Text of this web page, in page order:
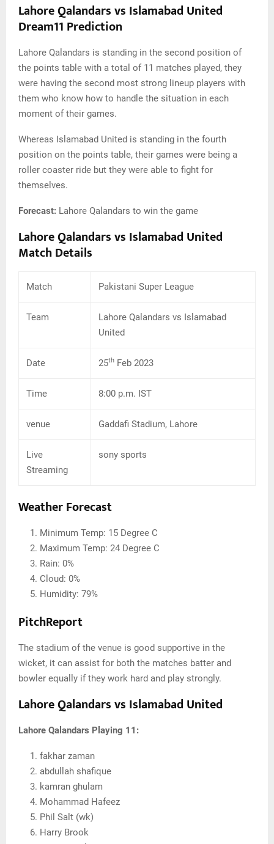
Lahore Qalandars vs Islamabad United
Dream11 Prediction
Lahore Qalandars is standing in the second position of
the points table with a total of 11 matches played, they
were having the second most strong lineup players with
them who know how to handle the situation in each
moment of their games.
Whereas Islamabad United is standing in the fourth
position on the points table, their games were being a
roller coaster ride but they were able to fight for
themselves.
Forecast: Lahore Qalandars to win the game
Lahore Qalandars vs Islamabad United
Match Details
Match Pakistani Super League
Team
Lahore Qalandars vs Islamabad
United
Date 25th Feb 2023
Time 8:00 p.m. IST
venue Gaddafi Stadium, Lahore
Live
Streaming
sony sports
Weather Forecast
Minimum Temp: 15 Degree C
Maximum Temp: 24 Degree C
Rain: 0%
Cloud: 0%
Humidity: 79%
PitchReport
The stadium of the venue is good supportive in the
wicket, it can assist for both the matches batter and
bowler equally if they work hard and play strongly.
Lahore Qalandars vs Islamabad United
Lahore Qalandars Playing 11:
fakhar zaman
abdullah shafique
kamran ghulam
Mohammad Hafeez
Phil Salt (wk)
Harry Brook